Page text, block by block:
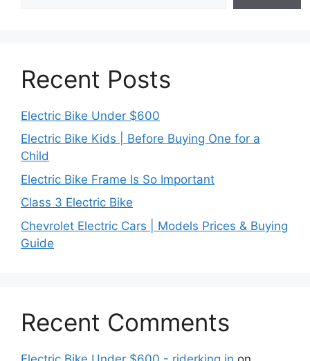
Recent Posts
Electric Bike Under $600
Electric Bike Kids | Before Buying One for a
Child
Electric Bike Frame Is So Important
Class 3 Electric Bike
Chevrolet Electric Cars | Models Prices & Buying
Guide
Recent Comments